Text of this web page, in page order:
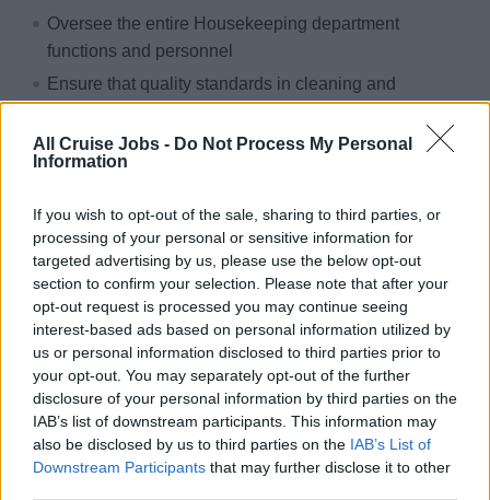
All Cruise Jobs - Do Not Process My Personal
Information
If you wish to opt-out of the sale, sharing to third parties, or
processing of your personal or sensitive information for
targeted advertising by us, please use the below opt-out
section to confirm your selection. Please note that after your
opt-out request is processed you may continue seeing
interest-based ads based on personal information utilized by
us or personal information disclosed to third parties prior to
your opt-out. You may separately opt-out of the further
disclosure of your personal information by third parties on the
IAB’s list of downstream participants. This information may
also be disclosed by us to third parties on the IAB’s List of
Downstream Participants that may further disclose it to other
Oversee the entire Housekeeping department
functions and personnel
Ensure that quality standards in cleaning and
areas
Control stocks, usage and distribution of
Oversee the operation of the laundry, linen keeping etc
and safeguards the ship’s stocks
Oversee, train, motivate and lead the team and
addresses effectively any issues
Ensure operations are carried out complying with
HACCP and other safety and hygiene regulations
Handle guest issues and addresses any service or
other issues